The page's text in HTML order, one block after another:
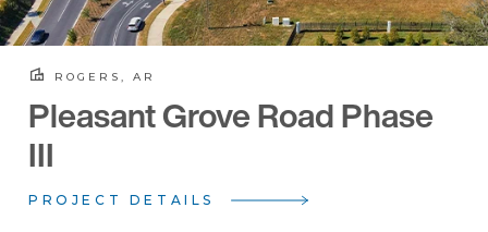
ROGERS, AR
Pleasant Grove Road Phase
III
PROJECT DETAILS